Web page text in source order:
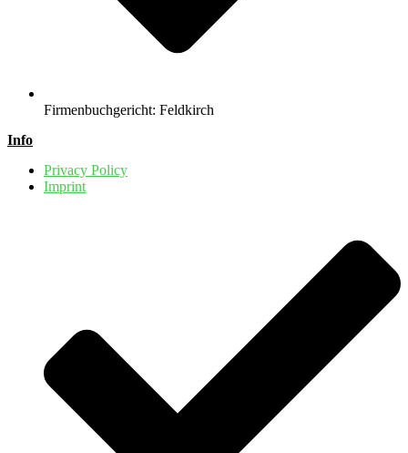
Firmenbuchgericht: Feldkirch
Info
Privacy Policy
Imprint